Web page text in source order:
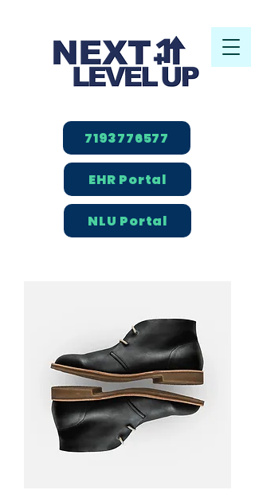
7193776577
EHR Portal
NLU Portal